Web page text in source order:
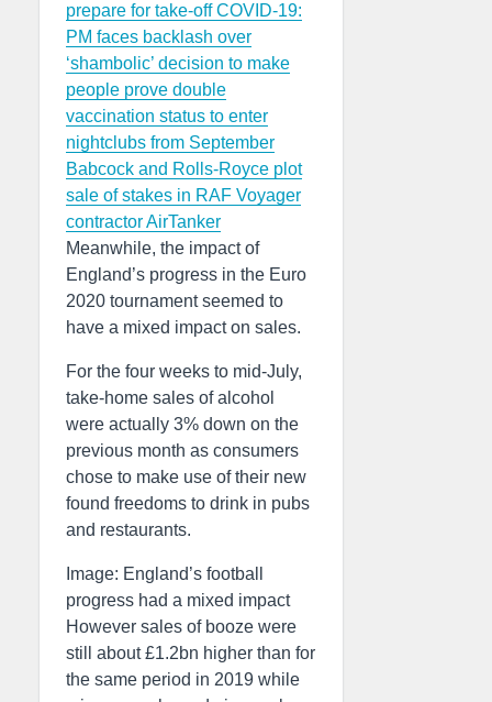
prepare for take-offCOVID-19:
PM faces backlash over
‘shambolic’ decision to make
people prove double
vaccination status to enter
nightclubs from September
Babcock and Rolls-Royce plot
sale of stakes in RAF Voyager
contractor AirTanker
Meanwhile, the impact of
England’s progress in the Euro
2020 tournament seemed to
have a mixed impact on sales.
For the four weeks to mid-July,
take-home sales of alcohol
were actually 3% down on the
previous month as consumers
chose to make use of their new
found freedoms to drink in pubs
and restaurants.
Image: England’s football
progress had a mixed impact
However sales of booze were
still about £1.2bn higher than for
the same period in 2019 while